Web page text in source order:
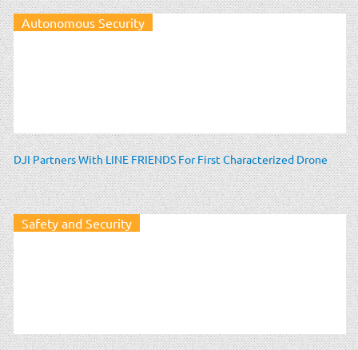
Autonomous Security
DJI Partners With LINE FRIENDS For First Characterized Drone
Safety and Security